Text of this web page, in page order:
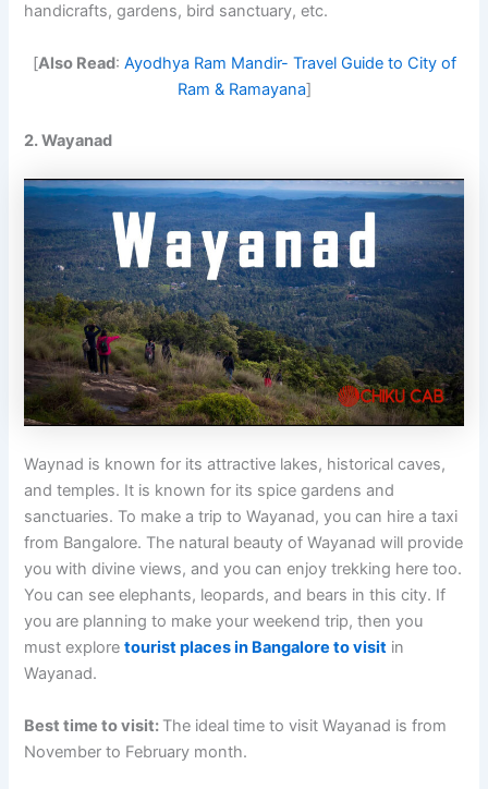
handicrafts, gardens, bird sanctuary, etc.
[Also Read: Ayodhya Ram Mandir- Travel Guide to City of
Ram & Ramayana]
2. Wayanad
Waynad is known for its attractive lakes, historical caves,
and temples. It is known for its spice gardens and
sanctuaries. To make a trip to Wayanad, you can hire a taxi
from Bangalore. The natural beauty of Wayanad will provide
you with divine views, and you can enjoy trekking here too.
You can see elephants, leopards, and bears in this city. If
you are planning to make your weekend trip, then you
must exploretourist places in Bangalore to visit in
Wayanad.
Best time to visit: The ideal time to visit Wayanad is from
November to February month.